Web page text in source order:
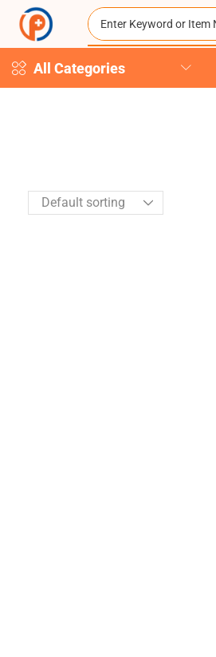
All Categories